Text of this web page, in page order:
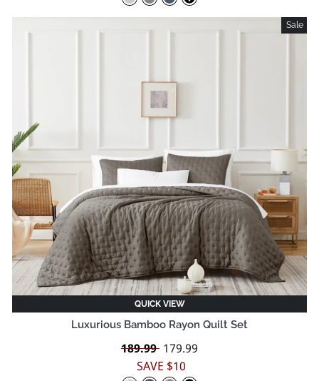
Sale
QUICK VIEW
Luxurious Bamboo Rayon Quilt Set
Regular
price
189.99 Sale
price
179.99
SAVE $10